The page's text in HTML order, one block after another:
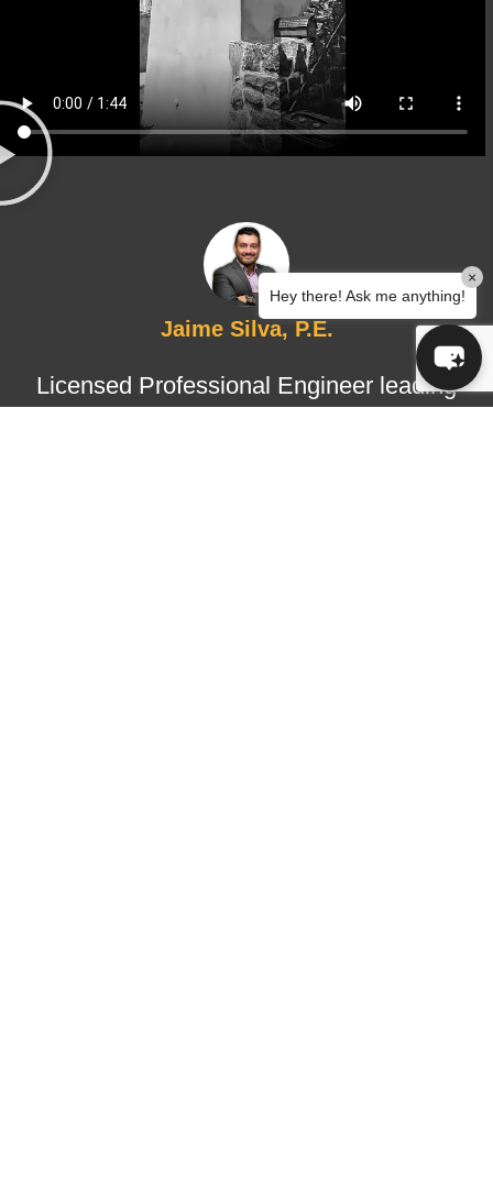
Jaime Silva, P.E.
Licensed Professional Engineer leading
Hey there! Ask me anything!
×